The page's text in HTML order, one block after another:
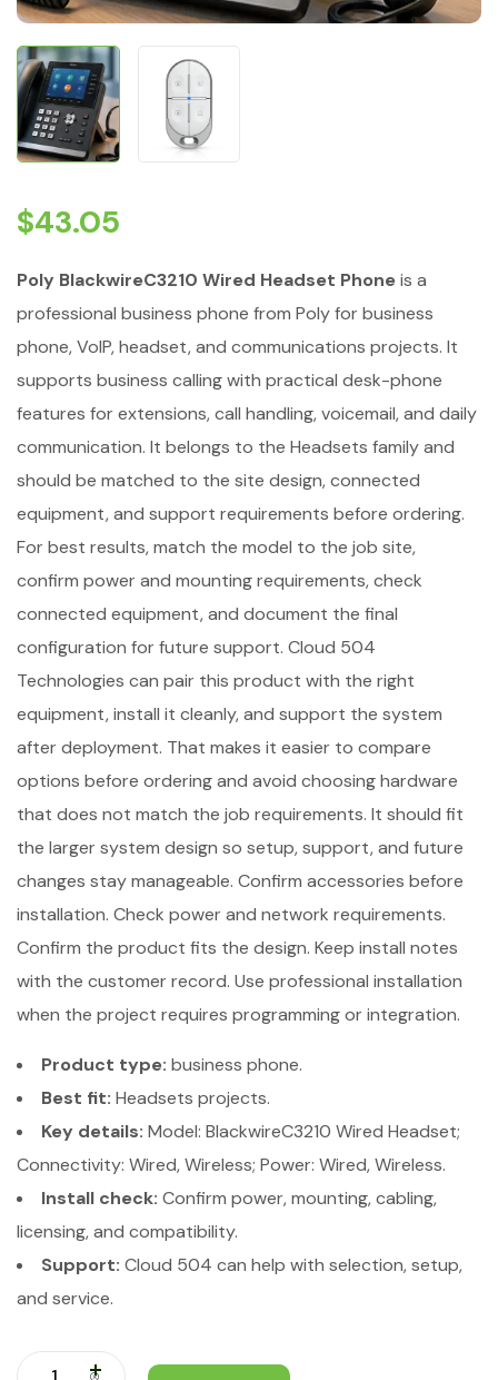
$43.05
Poly BlackwireC3210 Wired Headset Phoneis a
professional business phone from Poly for business
phone, VoIP, headset, and communications projects. It
supports business calling with practical desk-phone
features for extensions, call handling, voicemail, and daily
communication. It belongs to the Headsets family and
should be matched to the site design, connected
equipment, and support requirements before ordering.
For best results, match the model to the job site,
confirm power and mounting requirements, check
connected equipment, and document the final
configuration for future support. Cloud 504
Technologies can pair this product with the right
equipment, install it cleanly, and support the system
after deployment. That makes it easier to compare
options before ordering and avoid choosing hardware
that does not match the job requirements. It should fit
the larger system design so setup, support, and future
changes stay manageable. Confirm accessories before
installation. Check power and network requirements.
Confirm the product fits the design. Keep install notes
with the customer record. Use professional installation
when the project requires programming or integration.
Product type: business phone.
Best fit: Headsets projects.
Key details: Model: BlackwireC3210 Wired Headset;
Connectivity: Wired, Wireless; Power: Wired, Wireless.
Install check: Confirm power, mounting, cabling,
licensing, and compatibility.
Support: Cloud 504 can help with selection, setup,
and service.